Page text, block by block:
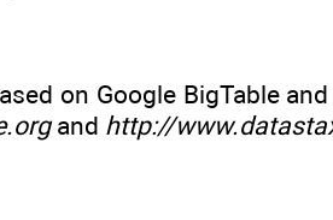
on Google BigTable
and http://